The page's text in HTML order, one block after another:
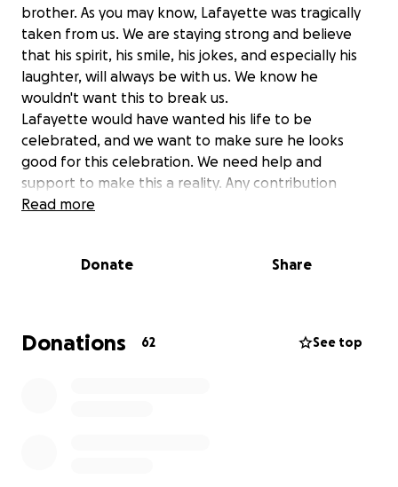
brother. As you may know, Lafayette was tragically
taken from us. We are staying strong and believe
that his spirit, his smile, his jokes, and especially his
laughter, will always be with us. We know he
wouldn't want this to break us.
Lafayette would have wanted his life to be
celebrated, and we want to make sure he looks
good for this celebration. We need help and
support to make this a reality. Any contribution
would be greatly appreciated.
help we will assure they will have a great life as long
Read more
Donate Share
Donations 62 See top